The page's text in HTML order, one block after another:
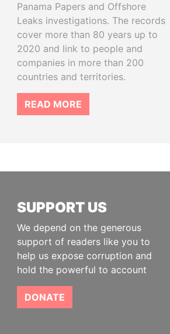
Panama Papers and Offshore
Leaks investigations. The records
cover more than 80 years up to
2020 and link to people and
companies in more than 200
countries and territories.
READ MORE
SUPPORT US
We depend on the generous
support of readers like you to
help us expose corruption and
hold the powerful to account
DONATE